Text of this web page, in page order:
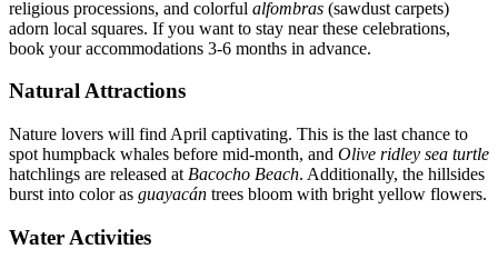
religious processions, and colorful alfombras (sawdust carpets)
adorn local squares. If you want to stay near these celebrations,
book your accommodations 3-6 months in advance.
Natural Attractions
Nature lovers will find April captivating. This is the last chance to
spot humpback whales before mid-month, and Olive ridley sea turtle
hatchlings are released at Bacocho Beach. Additionally, the hillsides
burst into color as guayacán trees bloom with bright yellow flowers.
Water Activities